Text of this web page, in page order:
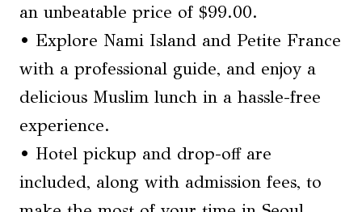
an unbeatable price of $99.00.
• Explore Nami Island and Petite France
with a professional guide, and enjoy a
delicious Muslim lunch in a hassle-free
experience.
• Hotel pickup and drop-off are
included, along with admission fees, to